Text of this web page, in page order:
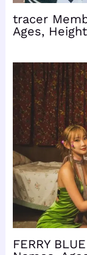
tracer
Ages,
FERRY